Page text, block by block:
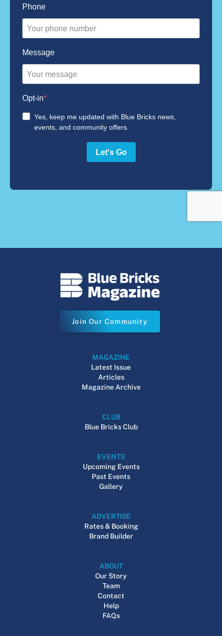
Join Our Community
MAGAZINE
Latest Issue
Articles
Magazine Archive
CLUB
Blue Bricks Club
EVENTS
Upcoming Events
Past Events
Gallery
ADVERTISE
Rates & Booking
Brand Builder
ABOUT
Our Story
Team
Contact
Help
FAQs